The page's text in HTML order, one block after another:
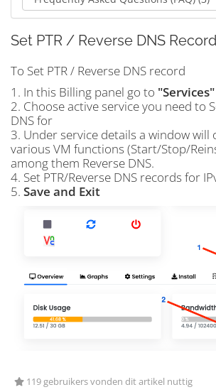
Set PTR / Reverse DNS Record
To Set PTR / Reverse DNS record
1. In this Billing panel go to "Services"
2. Choose active service you need to
DNS for
3. Under service details a window will
various VM functions (Start/Stop/
among them Reverse DNS.
4. Set PTR/Reverse DNS records for
5. Save and Exit
119 gebruikers vonden dit artikel nuttig